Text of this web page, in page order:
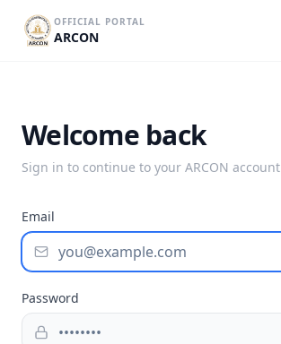
OFFICIAL PORTAL
ARCON
Welcome back
Sign in to continue to your ARCON account
Email
Password